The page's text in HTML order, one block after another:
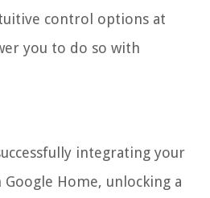
control options at
you to do so with
integrating your
Google Home, unlocking a